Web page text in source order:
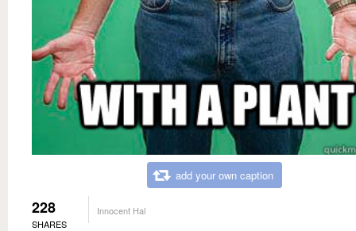
add your own caption
228
SHARES
Innocent Hal